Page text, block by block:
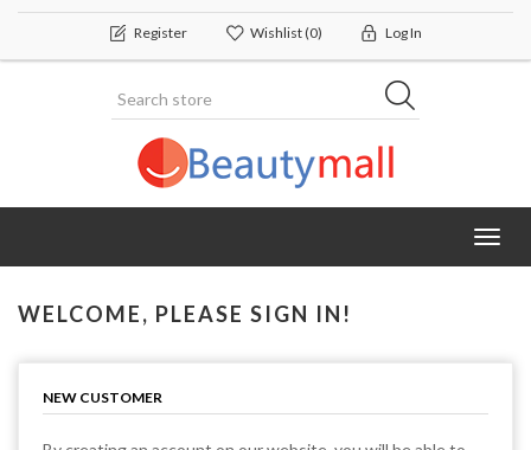
Register Wishlist(0) Log In
WELCOME, PLEASE SIGN IN!
NEW CUSTOMER